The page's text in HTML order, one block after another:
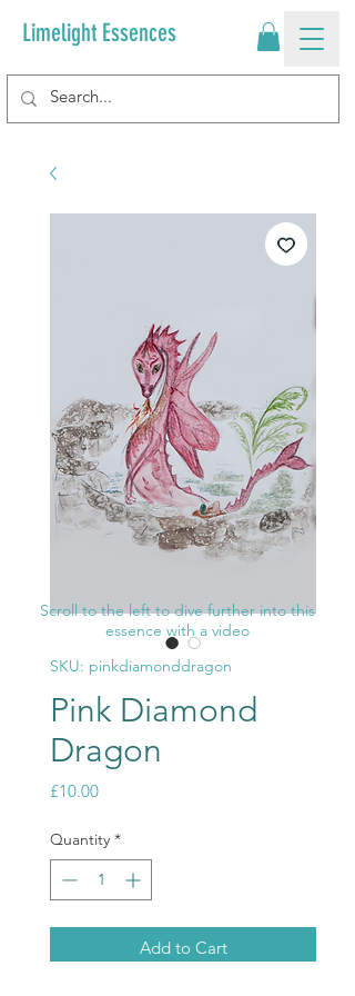
Limelight Essences
SKU: pinkdiamonddragon
Pink Diamond
Dragon
£10.00Price
Quantity *
Add to Cart
Scroll to the left to dive further into this
essence with a video